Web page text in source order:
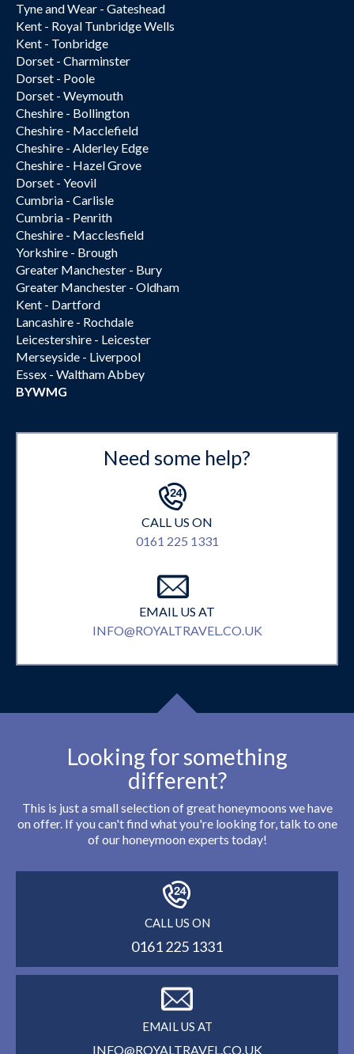
Tyne and Wear - Gateshead
Kent - Royal Tunbridge Wells
Kent - Tonbridge
Dorset - Charminster
Dorset - Poole
Dorset - Weymouth
Cheshire - Bollington
Cheshire - Macclefield
Cheshire - Alderley Edge
Cheshire - Hazel Grove
Dorset - Yeovil
Cumbria - Carlisle
Cumbria - Penrith
Cheshire - Macclesfield
Yorkshire - Brough
Greater Manchester - Bury
Greater Manchester - Oldham
Kent - Dartford
Lancashire - Rochdale
Leicestershire - Leicester
Merseyside - Liverpool
Essex - Waltham Abbey
BYWMG
Need some help?
CALL US ON
0161 225 1331
EMAIL US AT
INFO@ROYALTRAVEL.CO.UK
Looking for something
different?
This is just a small selection of great honeymoons we have
on offer. If you can't find what you're looking for, talk to one
of our honeymoon experts today!
CALL US ON
0161 225 1331
EMAIL US AT
INFO@ROYALTRAVEL.CO.UK